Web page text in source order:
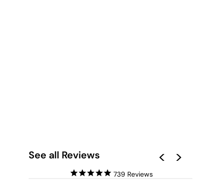
See all Reviews
739